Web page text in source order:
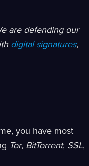
are defending our
digital signatures,
you have most
Tor, BitTorrent, SSL,